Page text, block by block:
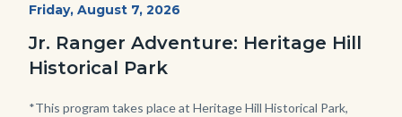
Historical
Start
Friday, August 7, 2026
Jr. Ranger Adventure: Heritage Hill
Historical Park
Body
*This program takes place at Heritage Hill Historical Park,